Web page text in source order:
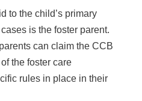
to the child’s primary
is the foster parent.
can claim the CCB
the foster care
rules in place in their